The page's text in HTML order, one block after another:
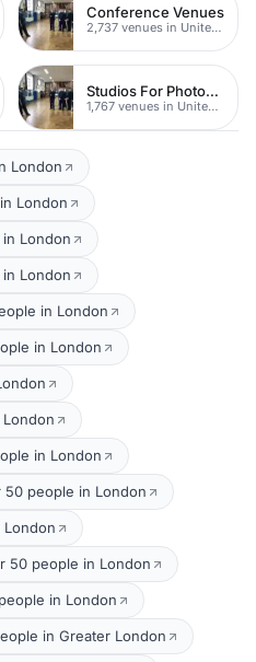
Conference Venues
2,737 venues in United Kingdom
Studios For Photoshoots In London
1,767 venues in United Kingdom
London
London
London
London
in London
in London
in London
50 people in London
50 people in London
in London
in Greater London